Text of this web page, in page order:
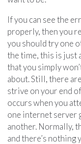
If you can see the
properly, then you
you should try one
the time, this is just
that you simply
about. Still, there
strive on your end
occurs when you
one internet server
another. Normally,
and there’s nothing